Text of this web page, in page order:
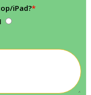
iPad?*